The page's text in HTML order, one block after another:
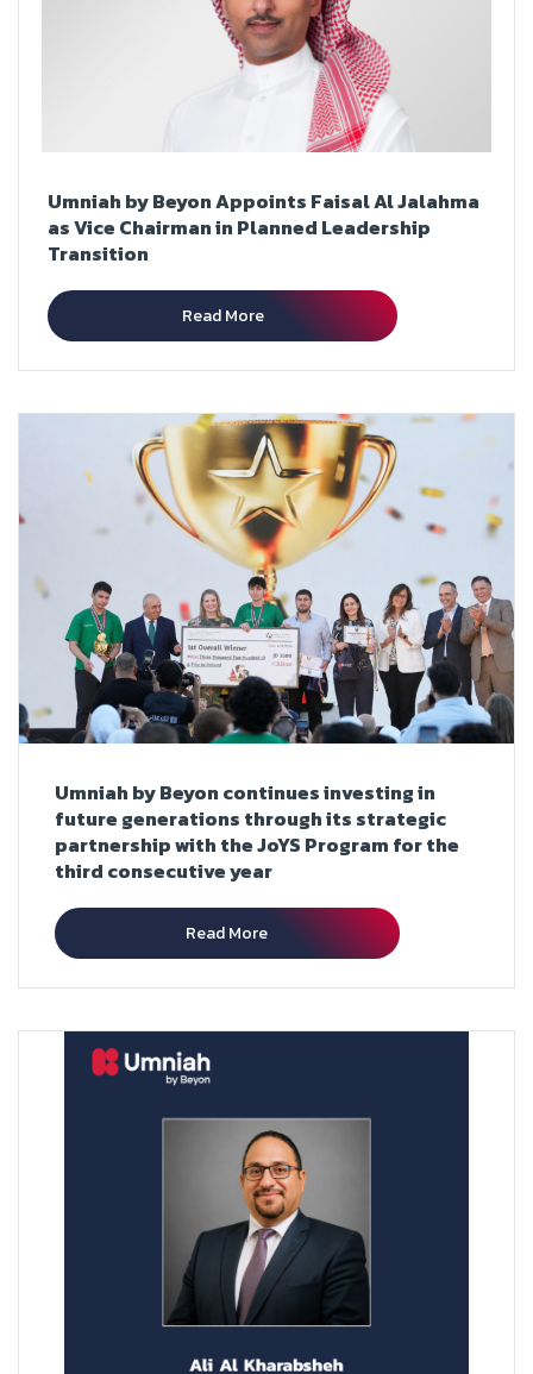
Umniah by Beyon Appoints Faisal Al Jalahma
as Vice Chairman in Planned Leadership
Transition
Read More
Umniah by Beyon continues investing in
future generations through its strategic
partnership with the JoYS Program for the
third consecutive year
Read More